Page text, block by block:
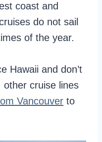
coast and
do not sail
of the year.
Hawaii and don’t
other cruise lines
Vancouver to